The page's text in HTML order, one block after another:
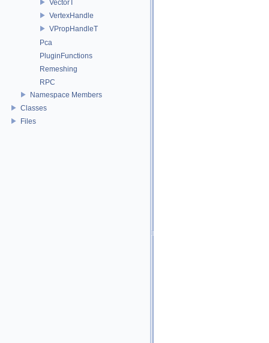
VectorT
VertexHandle
VPropHandleT
Pca
PluginFunctions
Remeshing
RPC
Namespace Members
Classes
Files